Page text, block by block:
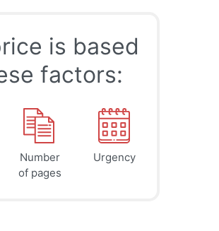
is based
factors:
Number
of pages
Urgency